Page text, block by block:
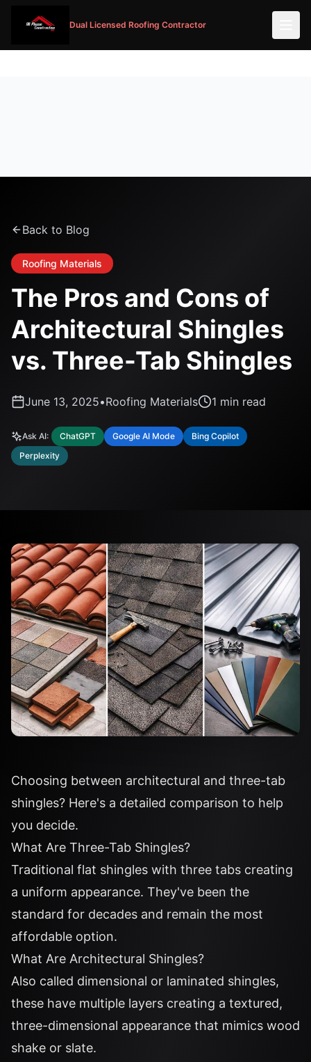
Dual Licensed Roofing Contractor
Back to Blog
Roofing Materials
The Pros and Cons of
Architectural Shingles
vs. Three-Tab Shingles
June 13, 2025•Roofing Materials 1 min read
Ask AI: ChatGPT Google AI Mode
Bing Copilot
Perplexity
Choosing between architectural and three-tab
shingles? Here's a detailed comparison to help
you decide.
What Are Three-Tab Shingles?
Traditional flat shingles with three tabs creating
a uniform appearance. They've been the
standard for decades and remain the most
affordable option.
What Are Architectural Shingles?
Also called dimensional or laminated shingles,
these have multiple layers creating a textured,
three-dimensional appearance that mimics wood
shake or slate.